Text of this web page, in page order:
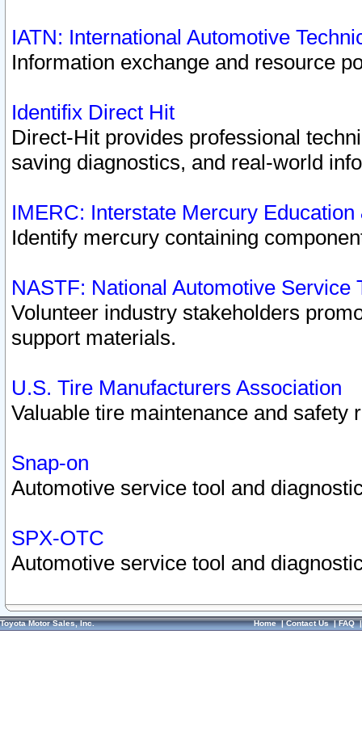
IATN: International Automotive
Information exchange and resource
Identifix Direct Hit
Direct-Hit provides professional
saving diagnostics, and real-world
IMERC: Interstate Mercury
Identify mercury containing
NASTF: National Automotive Service
Volunteer industry stakeholders
support materials.
U.S. Tire Manufacturers Association
Valuable tire maintenance and safety
Snap-on
Automotive service tool and
SPX-OTC
Automotive service tool and
Toyota Motor Sales, Inc. Home|Contact Us|FAQ